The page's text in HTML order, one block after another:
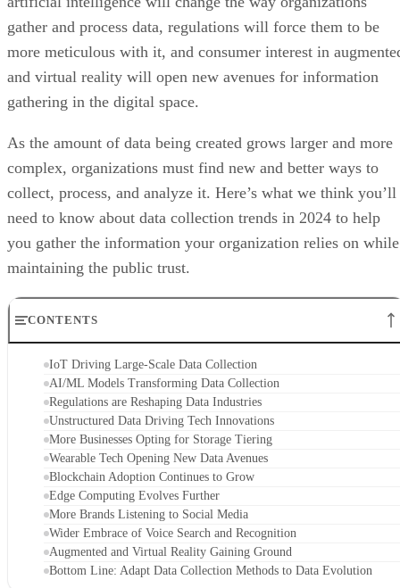
gather and process data, regulations will force them to be
more meticulous with it, and consumer interest in
and virtual reality will open new avenues for information
gathering in the digital space.
As the amount of data being created grows larger and more
complex, organizations must find new and better ways to
collect, process, and analyze it. Here’s what we think you’ll
need to know about data collection trends in 2024 to help
you gather the information your organization relies on while
maintaining the public trust.
CONTENTS
IoT Driving Large-Scale Data Collection
AI/ML Models Transforming Data Collection
Regulations are Reshaping Data Industries
Unstructured Data Driving Tech Innovations
More Businesses Opting for Storage Tiering
Wearable Tech Opening New Data Avenues
Blockchain Adoption Continues to Grow
Edge Computing Evolves Further
More Brands Listening to Social Media
Wider Embrace of Voice Search and Recognition
Augmented and Virtual Reality Gaining Ground
Bottom Line: Adapt Data Collection Methods to Data Evolution